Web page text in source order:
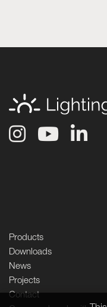
Products
Downloads
News
Projects
Contact